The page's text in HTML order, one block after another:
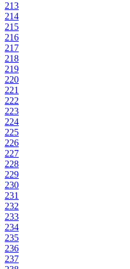
213
214
215
216
217
218
219
220
221
222
223
224
225
226
227
228
229
230
231
232
233
234
235
236
237